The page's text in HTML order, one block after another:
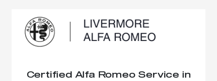
Certified Alfa Romeo Service in